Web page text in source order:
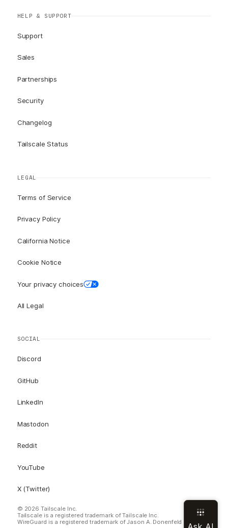
HELP & SUPPORT
Support
Sales
Partnerships
Security
Changelog
Tailscale Status
LEGAL
Terms of Service
Privacy Policy
California Notice
Cookie Notice
Your privacy choices
All Legal
SOCIAL
Discord
GitHub
LinkedIn
Mastodon
Reddit
YouTube
X (Twitter)
© 2026 Tailscale Inc.
Tailscale is a registered trademark of Tailscale Inc.
WireGuard is a registered trademark of Jason A. Donenfeld